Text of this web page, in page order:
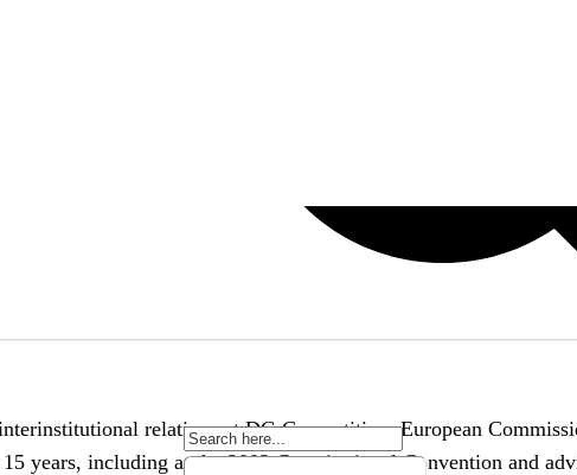
relations at DG Competition, European
years, including at the 2002 Constitutional Convention and